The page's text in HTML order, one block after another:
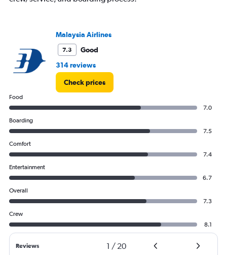
values.
Malaysia Airlines
7.3
Good
314 reviews
Check prices
Food
7.0
Boarding
7.5
Comfort
7.4
Entertainment
6.7
Overall
7.3
Crew
8.1
Reviews 1 / 20